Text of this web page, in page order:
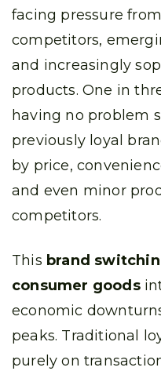
facing pressure
competitors,
and increasingly
products. One in
having no problem
previously loyal
by price,
and even minor
competitors.
This brand
consumer goods
economic
peaks. Traditional
purely on